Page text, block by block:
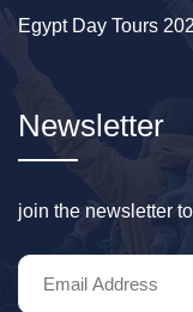
Egypt Day Tours
Newsletter
join the newsletter